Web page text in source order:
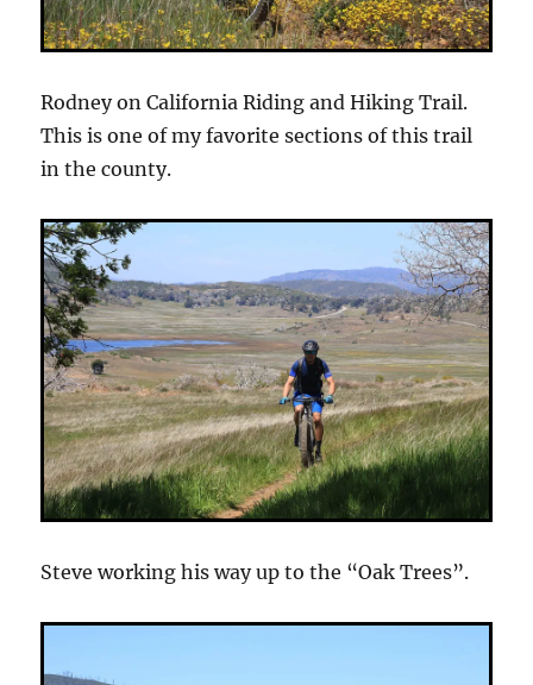
Rodney on California Riding and Hiking Trail.
This is one of my favorite sections of this trail
in the county.
Steve working his way up to the “Oak Trees”.